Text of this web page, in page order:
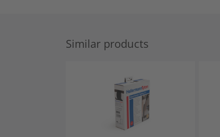
Similar products